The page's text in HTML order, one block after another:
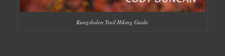
Kungsleden Trail Hiking Guide